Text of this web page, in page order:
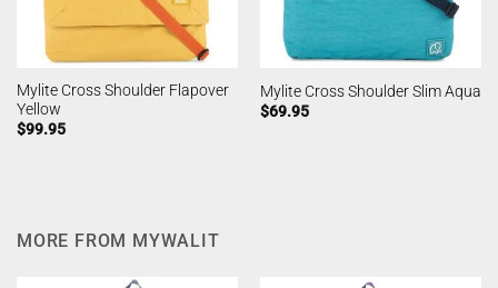
Mylite Cross Shoulder Flapover
Yellow
$99.95
Mylite Cross Shoulder Slim Aqua
$69.95
MORE FROM MYWALIT